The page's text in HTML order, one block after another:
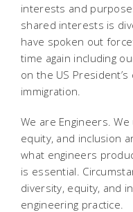
interests and
shared interests is
have spoken out
time again including
on the US
immigration.
We are Engineers.
equity, and inclusion
what engineers
is essential.
diversity, equity, and
engineering practice.